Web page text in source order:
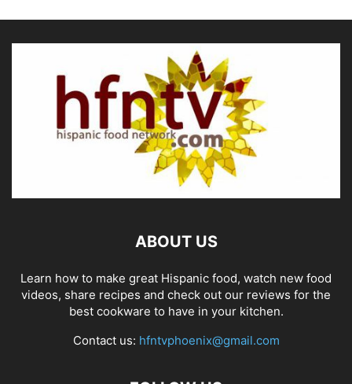
ABOUT US
Learn how to make great Hispanic food, watch new food
videos, share recipes and check out our reviews for the
best cookware to have in your kitchen.
Contact us: hfntvphoenix@gmail.com